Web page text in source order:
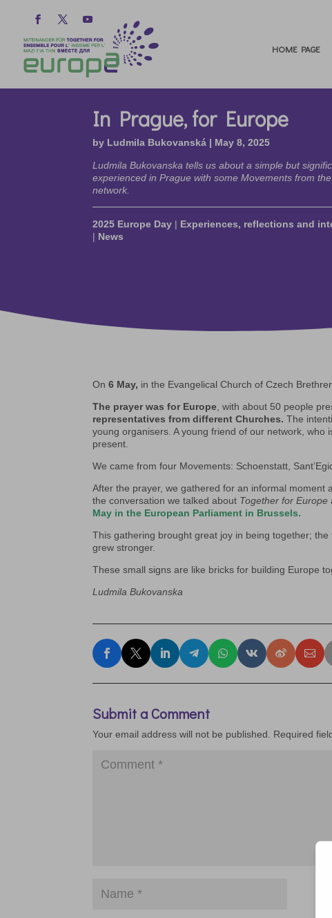
HOME PAGE
In Prague, for Europe
by Ludmila Bukovanská | May 8, 2025
Ludmila Bukovanska tells us about a simple but
experienced in Prague with some Movements from
network.
2025 Europe Day | Experiences, reflections and
| News
On6 May, in the Evangelical Church of Czech
The prayer was for Europe , with about 50 people
representatives from different Churches. The
young organisers. A young friend of our network,
present.
We came from four Movements: Schoenstatt,
After the prayer, we gathered for an informal
the conversation we talked about Together for Europe
May in the European Parliament in Brussels.
This gathering brought great joy in being together;
grew stronger.
These small signs are like bricks for building Europe
Ludmila Bukovanska
Submit a Comment
Your email address will not be published. Required